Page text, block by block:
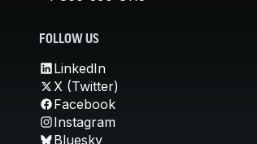
FOLLOW US
LinkedIn
X (Twitter)
Facebook
Instagram
Bluesky